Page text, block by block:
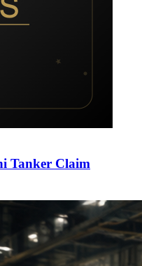
Tanker Claim